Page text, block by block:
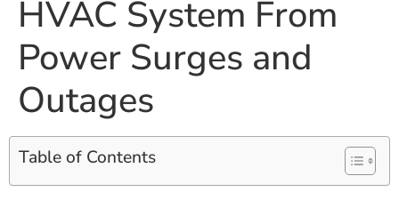
HVAC System From
Power Surges and
Outages
Table of Contents